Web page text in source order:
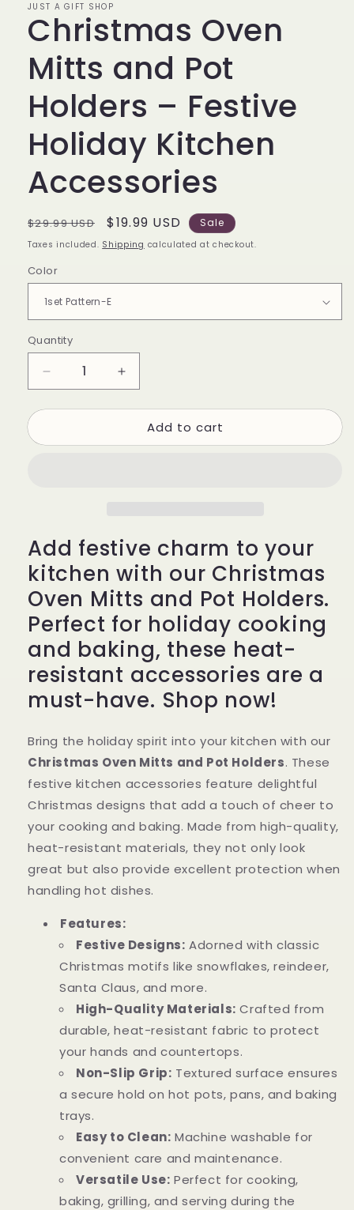
JUST A GIFT SHOP
Christmas Oven
Mitts and Pot
Holders – Festive
Holiday Kitchen
Accessories
Regular
price
$29.99 USD
Sale
price
$19.99 USD Sale
Taxes included. Shipping calculated at checkout.
Color
Quantity
Quantity
Decrease
quantity
for
Oven
Festive
Holiday
Kitchen
Accessories
Increase
quantity
for
Christmas
Oven
Festive
Holiday
Kitchen
Accessories
Add to cart
Add festive charm to your
kitchen with our Christmas
Oven Mitts and Pot Holders.
Perfect for holiday cooking
and baking, these heat-
resistant accessories are a
must-have. Shop now!
Bring the holiday spirit into your kitchen with our
Christmas Oven Mitts and Pot Holders. These
festive kitchen accessories feature delightful
Christmas designs that add a touch of cheer to
your cooking and baking. Made from high-quality,
heat-resistant materials, they not only look
great but also provide excellent protection when
handling hot dishes.
Features:
Festive Designs: Adorned with classic
Christmas motifs like snowflakes, reindeer,
Santa Claus, and more.
High-Quality Materials: Crafted from
durable, heat-resistant fabric to protect
your hands and countertops.
Non-Slip Grip: Textured surface ensures
a secure hold on hot pots, pans, and baking
trays.
Easy to Clean: Machine washable for
convenient care and maintenance.
Versatile Use: Perfect for cooking,
baking, grilling, and serving during the